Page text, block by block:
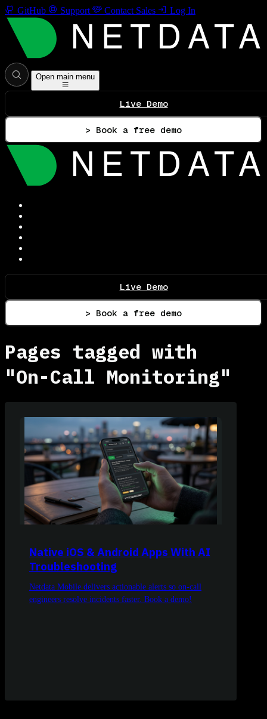
GitHub Support Contact Sales Log In
Open main menu
Live Demo
> Book a free demo
Live Demo
> Book a free demo
Pages tagged with
"On-Call Monitoring"
Native iOS & Android Apps With AI
Troubleshooting
Netdata Mobile delivers actionable alerts so on-call
engineers resolve incidents faster. Book a demo!